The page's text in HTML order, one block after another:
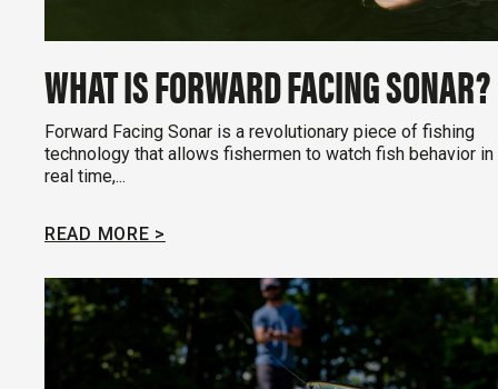
WHAT IS FORWARD FACING SONAR?
Forward Facing Sonar is a revolutionary piece of fishing
technology that allows fishermen to watch fish behavior in
real time,...
READ MORE >